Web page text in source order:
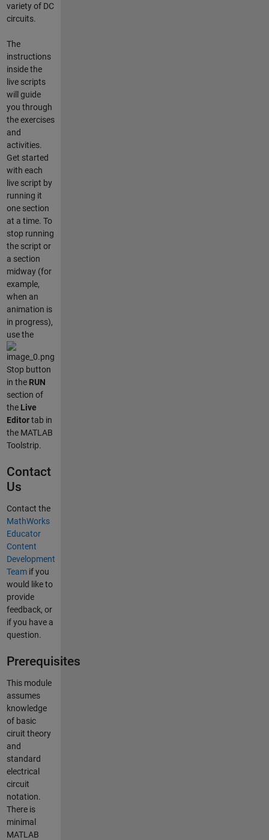
variety of DC
circuits.
The
instructions
inside the
live scripts
will guide
you through
the exercises
and
activities.
Get started
with each
live script by
running it
one section
at a time. To
stop running
the script or
a section
midway (for
example,
when an
animation is
in progress),
use the
Stop button
in the RUN
section of
the Live
Editortab in
the MATLAB
Toolstrip.
Contact
Us
Contact the
MathWorks
Educator
Content
Development
Teamif you
would like to
provide
feedback, or
if you have a
question.
Prerequisites
This module
assumes
knowledge
of basic
ciruit theory
and
standard
electrical
circuit
notation.
There is
minimal
MATLAB